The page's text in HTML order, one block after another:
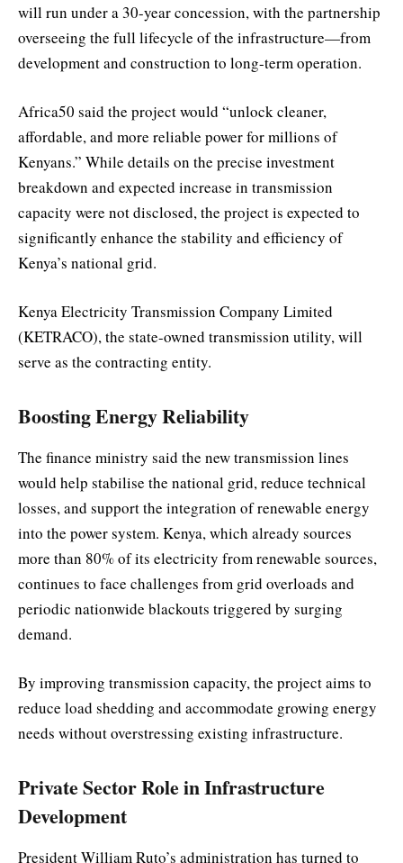
will run under a 30-year concession, with the partnership
overseeing the full lifecycle of the infrastructure—from
development and construction to long-term operation.
Africa50 said the project would “unlock cleaner,
affordable, and more reliable power for millions of
Kenyans.” While details on the precise investment
breakdown and expected increase in transmission
capacity were not disclosed, the project is expected to
significantly enhance the stability and efficiency of
Kenya’s national grid.
Kenya Electricity Transmission Company Limited
(KETRACO), the state-owned transmission utility, will
serve as the contracting entity.
Boosting Energy Reliability
The finance ministry said the new transmission lines
would help stabilise the national grid, reduce technical
losses, and support the integration of renewable energy
into the power system. Kenya, which already sources
more than 80% of its electricity from renewable sources,
continues to face challenges from grid overloads and
periodic nationwide blackouts triggered by surging
demand.
By improving transmission capacity, the project aims to
reduce load shedding and accommodate growing energy
needs without overstressing existing infrastructure.
Private Sector Role in Infrastructure
Development
President William Ruto’s administration has turned to